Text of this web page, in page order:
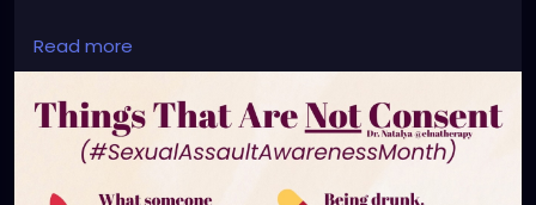
🚫 “No” means no.
🚫 “Stop” means no.
🚫 “Not now” means no.
🚫 “I’m not sure” means no.
🚫 “I don’t know means no.
🚫 “I’m not ready” means no.
Read more